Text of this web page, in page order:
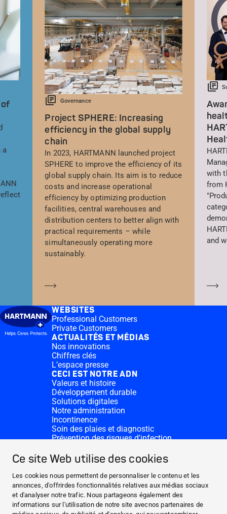
Ce site Web utilise des cookies
Les cookies nous permettent de personnaliser le contenu et les
annonces, d'offrirdes fonctionnalités relatives aux médias sociaux
et d'analyser notre trafic. Nous partageons également des
informations sur l'utilisation de notre site avecnos partenaires de
a
Governance
Project SPHERE: Increasing
efficiency in the global supply
chain
In 2023, HARTMANN launched project
SPHERE to improve the efficiency of its
global supply chain. Its aim is to reduce
costs and increase operational
efficiency by optimizing production
facilities, central warehouses and
distribution centers to better align with
practical requirements – while
simultaneously operating more
sustainably.
with
from
and
WEBSITES
Professional Customers
Private Customers
ACTUALITÉS ET MÉDIAS
Nos innovations
Chiffres clés
L’espace presse
CECI EST NOTRE ADN
Valeurs et histoire
Développement durable
Solutions digitales
Notre administration
Incontinence
Soin des plaies et diagnostic
Prévention des risques d'infection
CONTACT
Dons
Nos sites HARTMANN
WEBSITES
ACTUALITÉS ET MÉDIAS
CECI EST NOTRE ADN